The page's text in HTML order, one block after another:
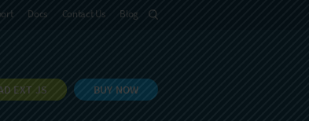
BUY NOW
EXT JS
Docs Contact Us Blog